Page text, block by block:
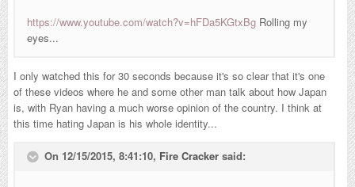
https://www.youtube.com/watch?v=hFDa5KGtxBg Rolling my
eyes...
I only watched this for 30 seconds because it's so clear that it's one
of these videos where he and some other man talk about how Japan
is, with Ryan having a much worse opinion of the country. I think at
this time hating Japan is his whole identity...
On 12/15/2015, 8:41:10, Fire Cracker said: